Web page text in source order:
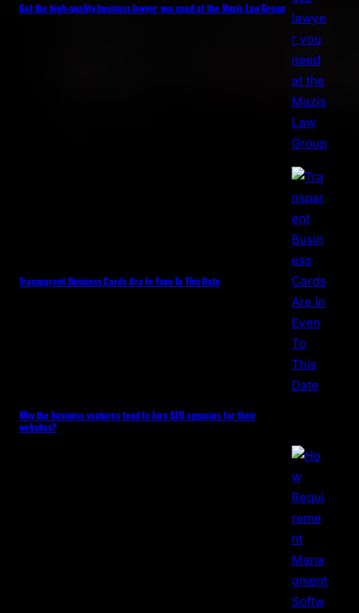
Get the high-quality business lawyer you need at the Mazis Law Group
Transparent Business Cards Are In Even To This Date
Why the business ventures tend to hire SEO agencies for their
websites?